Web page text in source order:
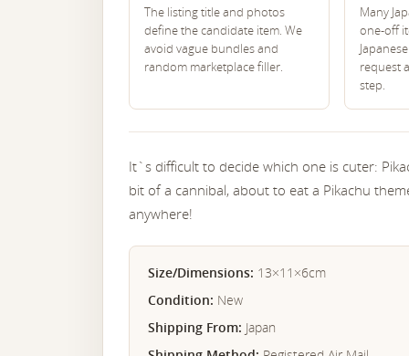
The listing title and photos
define the candidate item. We
avoid vague bundles and
random marketplace filler.
Many
one-off
request
step.
It`s difficult to decide which one is cuter:
bit of a cannibal, about to eat a Pikachu
anywhere!
Size/Dimensions: 13×11×6cm
Condition: New
Shipping From: Japan